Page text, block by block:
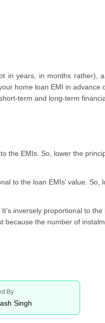
in years, in months rather),
home loan EMI in advance
term and long-term
the EMIs. So, lower the
to the loan EMIs’ value. So,
inversely proportional to
because the number of
By
Singh